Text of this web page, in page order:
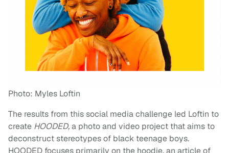
Photo: Myles Loftin
The results from this social media challenge led Loftin to
create HOODED,a photo and video project that aims to
deconstruct stereotypes of black teenage boys.
HOODED focuses primarily on the hoodie, an article of